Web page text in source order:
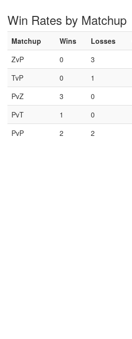
Win Rates by Matchup
Matchup Wins Losses
ZvP
0 3
TvP
0 1
PvZ
3 0
PvT
1 0
PvP
2 2